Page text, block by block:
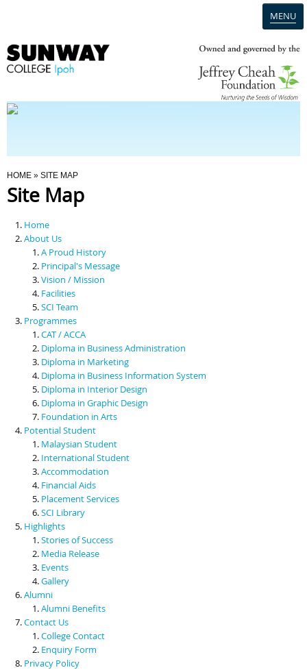
MENU
Programmes
Scholarships & Financial Aid
Contact Us
You Are Here
HOME » SITE MAP
Site Map
Home
About Us
A Proud History
Principal's Message
Vision / Mission
Facilities
SCI Team
Programmes
CAT / ACCA
Diploma in Business Administration
Diploma in Marketing
Diploma in Business Information System
Diploma in Interior Design
Diploma in Graphic Design
Foundation in Arts
Potential Student
Malaysian Student
International Student
Accommodation
Financial Aids
Placement Services
SCI Library
Highlights
Stories of Success
Media Release
Events
Gallery
Alumni
Alumni Benefits
Contact Us
College Contact
Enquiry Form
Privacy Policy